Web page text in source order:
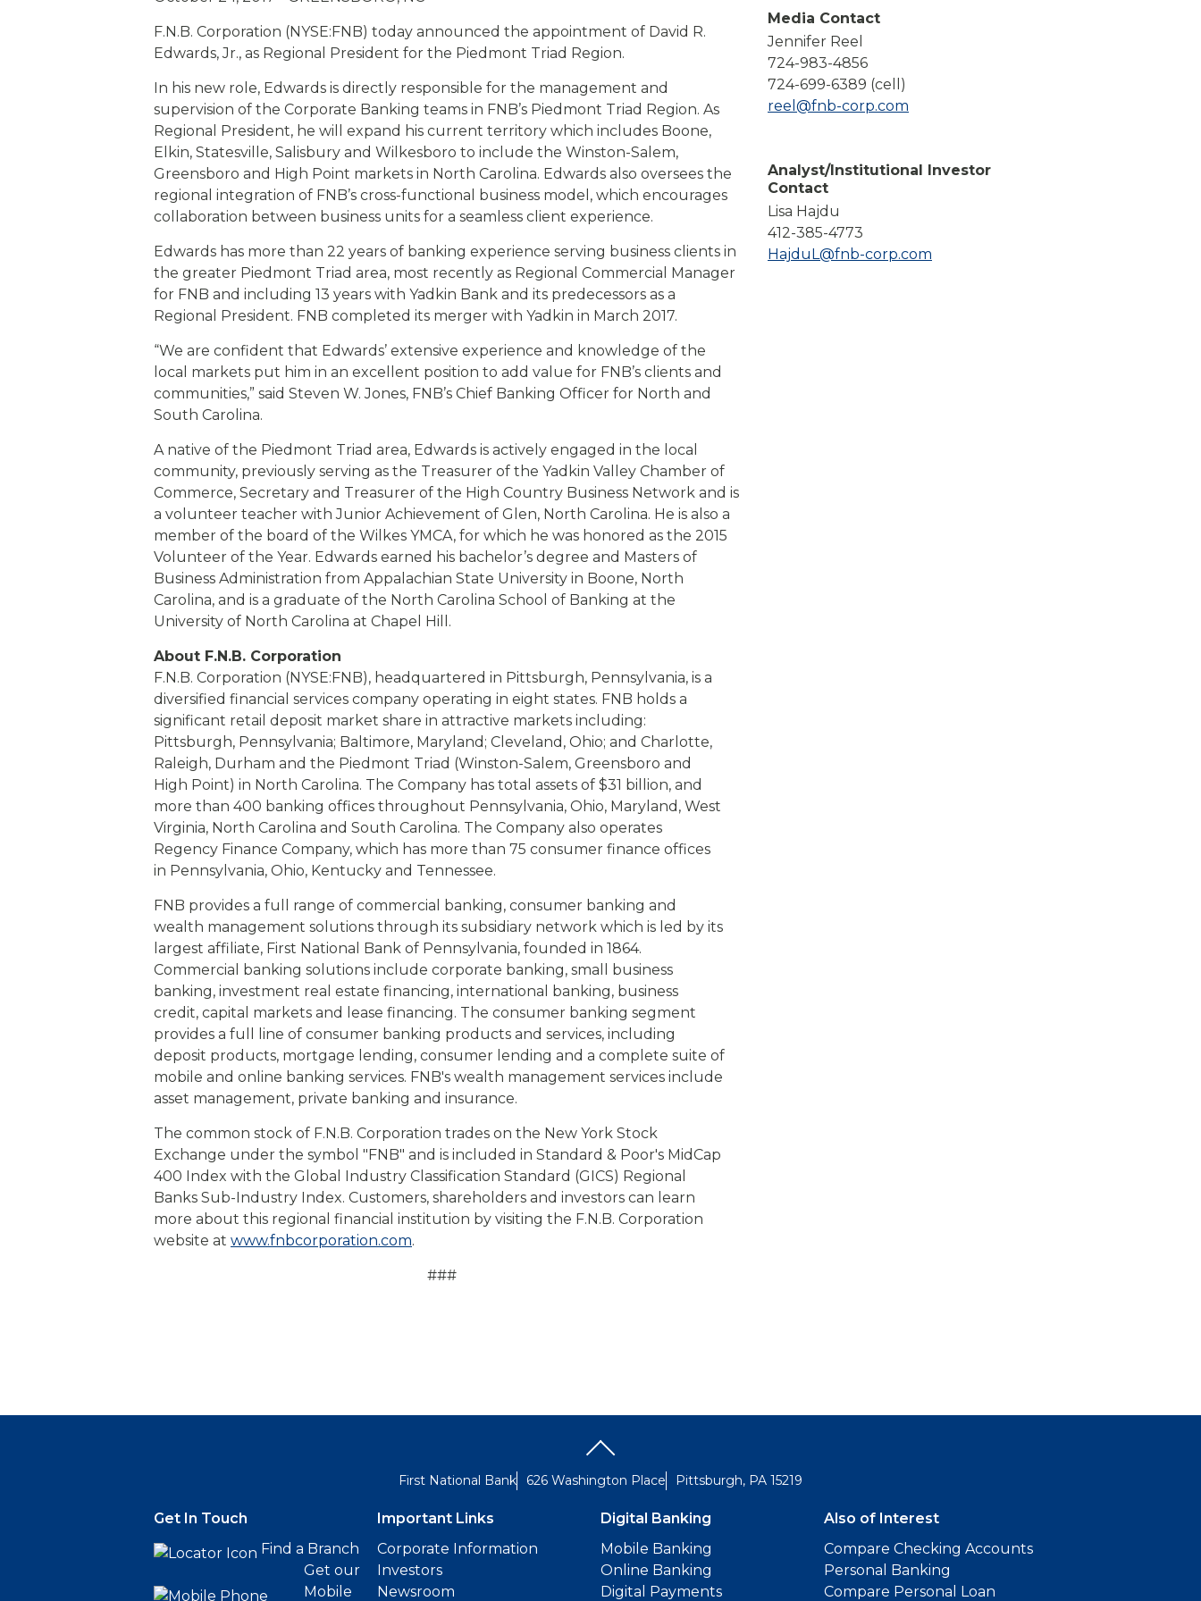
Compare All Lending Solutions
Compare All Lending Solutions
Compare All Lending Solutions
Find a Branch/ATM
Contact us
F.N.B. Corporation (NYSE:FNB) today announced the appointment of David R.
Edwards, Jr., as Regional President for the Piedmont Triad Region.
In his new role, Edwards is directly responsible for the management and
supervision of the Corporate Banking teams in FNB’s Piedmont Triad Region. As
Regional President, he will expand his current territory which includes Boone,
Elkin, Statesville, Salisbury and Wilkesboro to include the Winston-Salem,
Greensboro and High Point markets in North Carolina. Edwards also oversees the
regional integration of FNB’s cross-functional business model, which encourages
collaboration between business units for a seamless client experience.
Edwards has more than 22 years of banking experience serving business clients in
the greater Piedmont Triad area, most recently as Regional Commercial Manager
for FNB and including 13 years with Yadkin Bank and its predecessors as a
Regional President. FNB completed its merger with Yadkin in March 2017.
“We are confident that Edwards’ extensive experience and knowledge of the
local markets put him in an excellent position to add value for FNB’s clients and
communities,” said Steven W. Jones, FNB’s Chief Banking Officer for North and
South Carolina.
A native of the Piedmont Triad area, Edwards is actively engaged in the local
community, previously serving as the Treasurer of the Yadkin Valley Chamber of
Commerce, Secretary and Treasurer of the High Country Business Network and is
a volunteer teacher with Junior Achievement of Glen, North Carolina. He is also a
member of the board of the Wilkes YMCA, for which he was honored as the 2015
Volunteer of the Year. Edwards earned his bachelor’s degree and Masters of
Business Administration from Appalachian State University in Boone, North
Carolina, and is a graduate of the North Carolina School of Banking at the
University of North Carolina at Chapel Hill.
About F.N.B. Corporation
F.N.B. Corporation (NYSE:FNB), headquartered in Pittsburgh, Pennsylvania, is a
diversified financial services company operating in eight states. FNB holds a
significant retail deposit market share in attractive markets including:
Pittsburgh, Pennsylvania; Baltimore, Maryland; Cleveland, Ohio; and Charlotte,
Raleigh, Durham and the Piedmont Triad (Winston-Salem, Greensboro and
High Point) in North Carolina. The Company has total assets of $31 billion, and
more than 400 banking offices throughout Pennsylvania, Ohio, Maryland, West
Virginia, North Carolina and South Carolina. The Company also operates
Regency Finance Company, which has more than 75 consumer finance offices
in Pennsylvania, Ohio, Kentucky and Tennessee.
FNB provides a full range of commercial banking, consumer banking and
wealth management solutions through its subsidiary network which is led by its
largest affiliate, First National Bank of Pennsylvania, founded in 1864.
Commercial banking solutions include corporate banking, small business
banking, investment real estate financing, international banking, business
credit, capital markets and lease financing. The consumer banking segment
provides a full line of consumer banking products and services, including
deposit products, mortgage lending, consumer lending and a complete suite of
mobile and online banking services. FNB's wealth management services include
asset management, private banking and insurance.
The common stock of F.N.B. Corporation trades on the New York Stock
Exchange under the symbol "FNB" and is included in Standard & Poor's MidCap
400 Index with the Global Industry Classification Standard (GICS) Regional
Banks Sub-Industry Index. Customers, shareholders and investors can learn
more about this regional financial institution by visiting the F.N.B. Corporation
website at www.fnbcorporation.com.
###
Media Contact
Jennifer Reel
724-983-4856
724-699-6389 (cell)
reel@fnb-corp.com
Analyst/Institutional Investor
Contact
Lisa Hajdu
412-385-4773
HajduL@fnb-corp.com
First National Bank 626 Washington Place Pittsburgh, PA 15219
Get In Touch
Find a Branch
Get our
Mobile
Important Links
Corporate Information
Investors
Newsroom
Digital Banking
Mobile Banking
Online Banking
Digital Payments
Also of Interest
Compare Checking Accounts
Personal Banking
Compare Personal Loan